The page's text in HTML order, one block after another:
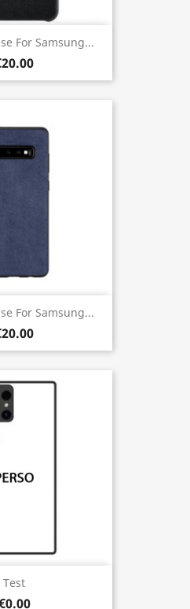
For Samsung...
For Samsung...
Test